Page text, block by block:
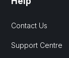
Contact Us
Support Centre